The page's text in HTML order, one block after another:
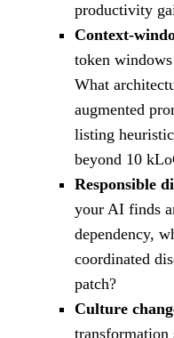
productivity
Context-
token
What
augmented
listing
beyond 10
Responsible
your AI finds
dependency,
coordinated
patch?
Culture